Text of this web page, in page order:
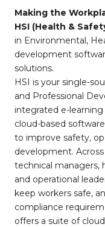
Making the
HSI (Health &
in Environmental,
development
solutions.
HSI is your single-
and Professional
integrated e-
cloud-based
to improve safety,
development.
technical managers,
and operational
keep workers safe,
compliance
offers a suite of